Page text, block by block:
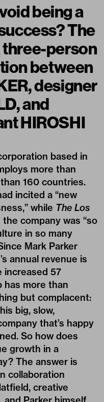
being a
The
three-person
between
designer
and
HIROSHI
based in
more than
160 countries.
incited a “new
while The Los
company was “so
in so many
Mark Parker
annual revenue is
increased 57
has more than
but complacent:
big, slow,
that’s happy
So how does
growth in a
The answer is
collaboration
creative